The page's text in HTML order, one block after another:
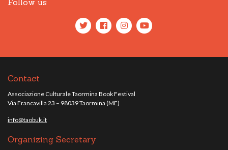
Follow us
Contact
Associazione Culturale Taormina Book Festival
Via Francavilla 23 – 98039 Taormina (ME)
info@taobuk.it
Organizing Secretary